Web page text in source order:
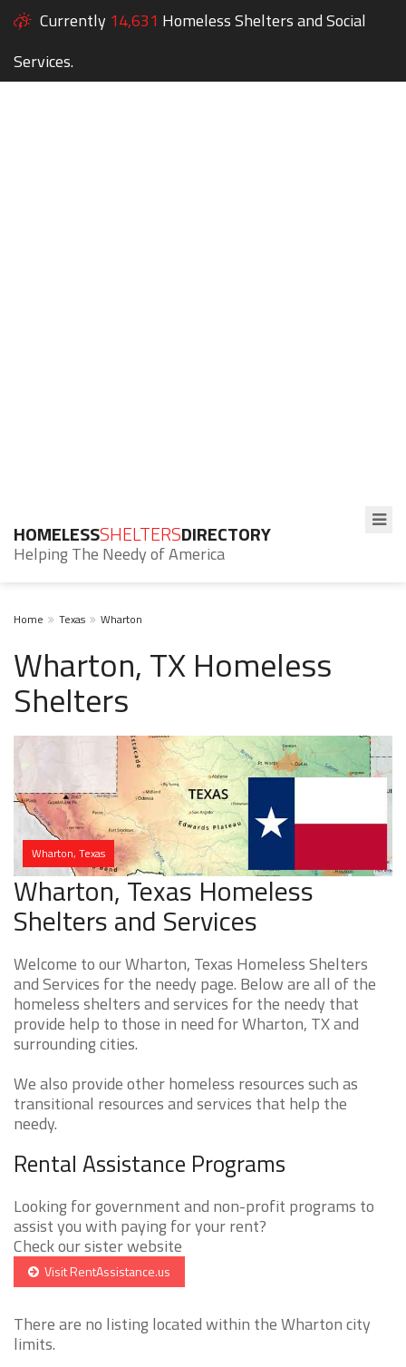
Currently 14,631 Homeless Shelters and Social
Services.
HOMELESSSHELTERSDIRECTORY
Helping The Needy of America
Home Texas Wharton
Wharton, TX Homeless
Shelters
Wharton, Texas
Wharton, Texas Homeless
Shelters and Services
Welcome to our Wharton, Texas Homeless Shelters
and Services for the needy page. Below are all of the
homeless shelters and services for the needy that
provide help to those in need for Wharton, TX and
surrounding cities.
We also provide other homeless resources such as
transitional resources and services that help the
needy.
Rental Assistance Programs
Looking for government and non-profit programs to
assist you with paying for your rent?
Check our sister website
Visit RentAssistance.us
There are no listing located within the Wharton city
limits.